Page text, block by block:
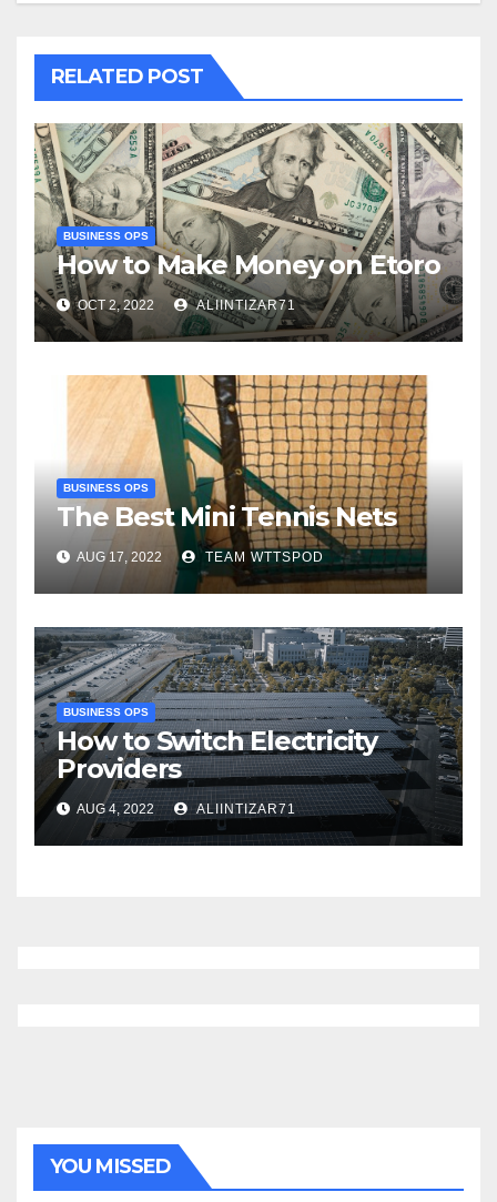
RELATED POST
BUSINESS OPS
How to Make Money on Etoro
OCT 2, 2022 ALIINTIZAR71
BUSINESS OPS
The Best Mini Tennis Nets
AUG 17, 2022 TEAM WTTSPOD
BUSINESS OPS
How to Switch Electricity
Providers
AUG 4, 2022 ALIINTIZAR71
YOU MISSED